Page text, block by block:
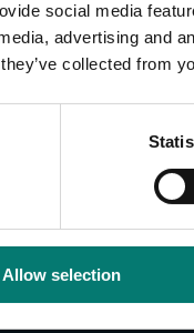
social media
advertising and
collected from
Allow selection